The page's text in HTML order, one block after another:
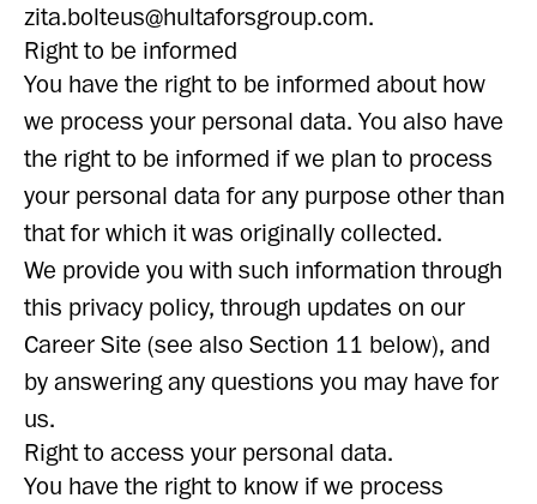
zita.bolteus@hultaforsgroup.com.
Right to be informed
You have the right to be informed about how
we process your personal data. You also have
the right to be informed if we plan to process
your personal data for any purpose other than
that for which it was originally collected.
We provide you with such information through
this privacy policy, through updates on our
Career Site (see also Section 11 below), and
by answering any questions you may have for
us.
Right to access your personal data.
You have the right to know if we process